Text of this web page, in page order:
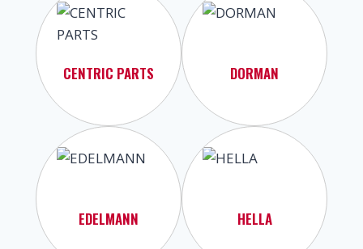
CENTRIC PARTS DORMAN
EDELMANN HELLA